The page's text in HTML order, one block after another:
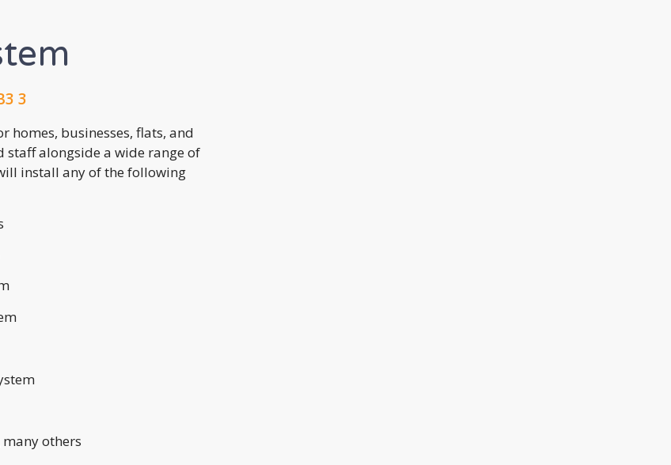
3
homes, businesses, flats, and
alongside a wide range of
install any of the following
others